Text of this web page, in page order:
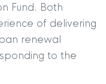
Fund. Both
of delivering
renewal
to the